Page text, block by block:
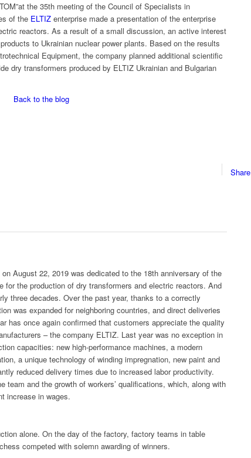
the 35th meeting of the Council of Specialists in
of the ELTIZ enterprise made a presentation of the enterprise
reactors. As a result of a small discussion, an active interest
to Ukrainian nuclear power plants. Based on the results
Equipment, the company planned additional scientific
dry transformers produced by ELTIZ Ukrainian and Bulgarian
Back to the blog
Share
August 22, 2019 was dedicated to the 18th anniversary of the
for the production of dry transformers and electric reactors. And
three decades. Over the past year, thanks to a correctly
was expanded for neighboring countries, and direct deliveries
has once again confirmed that customers appreciate the quality
– the company ELTIZ. Last year was no exception in
capacities: new high-performance machines, a modern
a unique technology of winding impregnation, new paint and
reduced delivery times due to increased labor productivity.
and the growth of workers’ qualifications, which, along with
increase in wages.
alone. On the day of the factory, factory teams in table
competed with solemn awarding of winners.